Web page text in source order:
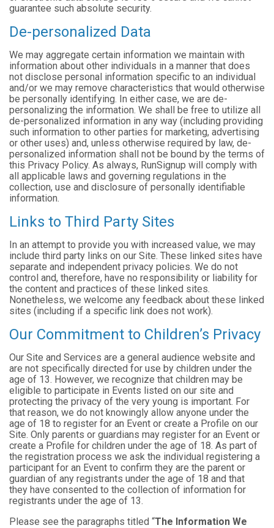
guarantee such absolute security.
De-personalized Data
We may aggregate certain information we maintain with
information about other individuals in a manner that does
not disclose personal information specific to an individual
and/or we may remove characteristics that would otherwise
be personally identifying. In either case, we are de-
personalizing the information. We shall be free to utilize all
de-personalized information in any way (including providing
such information to other parties for marketing, advertising
or other uses) and, unless otherwise required by law, de-
personalized information shall not be bound by the terms of
this Privacy Policy. As always, RunSignup will comply with
all applicable laws and governing regulations in the
collection, use and disclosure of personally identifiable
information.
Links to Third Party Sites
In an attempt to provide you with increased value, we may
include third party links on our Site. These linked sites have
separate and independent privacy policies. We do not
control and, therefore, have no responsibility or liability for
the content and practices of these linked sites.
Nonetheless, we welcome any feedback about these linked
sites (including if a specific link does not work).
Our Commitment to Children’s Privacy
Our Site and Services are a general audience website and
are not specifically directed for use by children under the
age of 13. However, we recognize that children may be
eligible to participate in Events listed on our site and
protecting the privacy of the very young is important. For
that reason, we do not knowingly allow anyone under the
age of 18 to register for an Event or create a Profile on our
Site. Only parents or guardians may register for an Event or
create a Profile for children under the age of 18. As part of
the registration process we ask the individual registering a
participant for an Event to confirm they are the parent or
guardian of any registrants under the age of 18 and that
they have consented to the collection of information for
registrants under the age of 13.
Please see the paragraphs titled “The Information We